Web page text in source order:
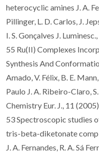
heterocyclic amines J. A.
Pillinger, L. D. Carlos, J.
I. S. Gonçalves J.
55 Ru(II) Complexes
Synthesis And
Amado, V. Félix, B. E.
Paulo J. A. Ribeiro-Claro,
Chemistry Eur. J., 11
53 Spectroscopic studies
tris-beta-diketonate
J. A. Fernandes, R. A. Sá